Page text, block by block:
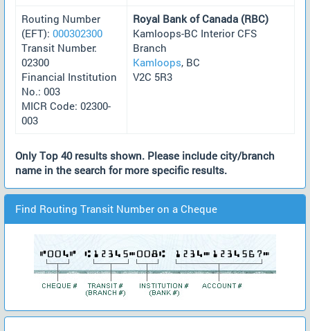
Routing Number
(EFT): 000302300
Transit Number:
02300
Financial Institution
No.: 003
MICR Code: 02300-
003
Royal Bank of Canada (RBC)
Kamloops-BC Interior CFS
Branch
Kamloops, BC
V2C 5R3
Only Top 40 results shown. Please include city/branch
name in the search for more specific results.
Find Routing Transit Number on a Cheque